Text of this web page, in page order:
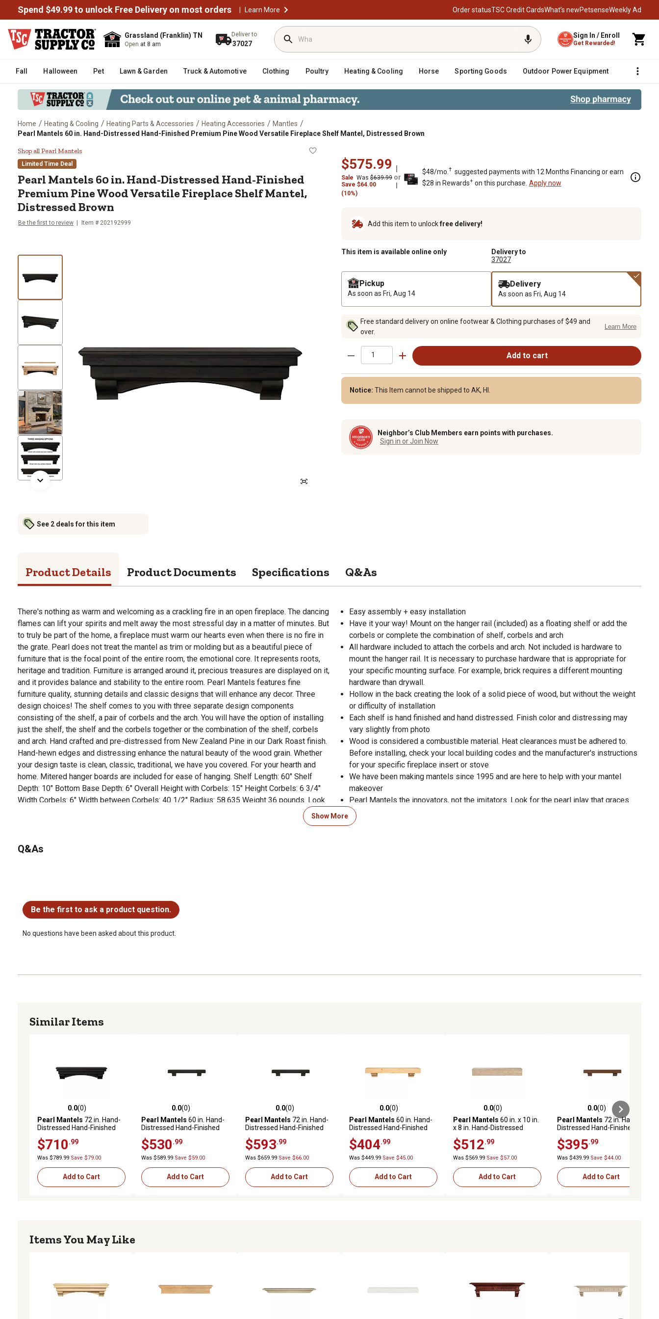
Spend $49.99 to unlock Free Delivery on most orders | Learn More Order statusTSC Credit CardsWhat’s newPetsenseWeekly Ad
Grassland (Franklin) TN
Open at 8 am
Deliver to
37027
Sign In / Enroll
Get Rewarded!
Fall Halloween Pet Lawn & Garden Truck & Automotive Clothing Poultry Heating & Cooling Horse Sporting Goods Outdoor Power Equipment Fencing
Home / Heating & Cooling / Heating Parts & Accessories / Heating Accessories / Mantles /
Pearl Mantels 60 in. Hand-Distressed Hand-Finished Premium Pine Wood Versatile Fireplace Shelf Mantel, Distressed Brown
Pearl Mantels 60 in. Hand-Distressed Hand-Finished Premium Pine Wood Versatile Fireplace Shelf
Shop all Pearl Mantels
Limited Time Deal
Pearl Mantels 60 in. Hand-Distressed Hand-Finished
Premium Pine Wood Versatile Fireplace Shelf Mantel,
Distressed Brown
Be the first to review Item # 202192999
See 2 deals for this item
$575.99
Sale Was $639.99
Save $64.00
(10%)
or
$48/mo. † suggested payments with 12 Months Financing or earn
$28 in Rewards+on this purchase. Apply now
Add this item to unlockfree delivery!
This item is available online only
Delivery to
37027
Pickup
As soon as Fri, Aug 14
Delivery
As soon as Fri, Aug 14
Free standard delivery on online footwear & Clothing purchases of $49 and
over.
Learn More
Add to cart
Notice: This Item cannot be shipped to AK, HI.
Neighbor’s Club Members earn points with purchases.
Sign in or Join Now
Product Details Product Documents Specifications Q&As
There's nothing as warm and welcoming as a crackling fire in an open fireplace. The dancing
flames can lift your spirits and melt away the most stressful day in a matter of minutes. But
to truly be part of the home, a fireplace must warm our hearts even when there is no fire in
the grate. Pearl does not treat the mantel as trim or molding but as a beautiful piece of
furniture that is the focal point of the entire room, the emotional core. It represents roots,
heritage and tradition. Furniture is arranged around it, precious treasures are displayed on it,
and it provides balance and stability to the entire room. Pearl Mantels features fine
furniture quality, stunning details and classic designs that will enhance any decor. Three
design choices! The shelf comes to you with three separate design components
consisting of the shelf, a pair of corbels and the arch. You will have the option of installing
just the shelf, the shelf and the corbels together or the combination of the shelf, corbels
and arch. Hand crafted and pre-distressed from New Zealand Pine in our Dark Roast finish.
Hand-hewn edges and distressing enhance the natural beauty of the wood grain. Whether
your design taste is clean, classic, traditional, we have you covered. For your hearth and
home. Mitered hanger boards are included for ease of hanging. Shelf Length: 60" Shelf
Depth: 10" Bottom Base Depth: 6" Overall Height with Corbels: 15" Height Corbels: 6 3/4"
Width Corbels: 6" Width between Corbels: 40 1/2" Radius: 58.635 Weight 36 pounds. Look
For additional information on this product, please see the Product Documents section for
Easy assembly + easy installation
Have it your way! Mount on the hanger rail (included) as a floating shelf or add the
corbels or complete the combination of shelf, corbels and arch
All hardware included to attach the corbels and arch. Not included is hardware to
mount the hanger rail. It is necessary to purchase hardware that is appropriate for
your specific mounting surface. For example, brick requires a different mounting
hardware than drywall.
Hollow in the back creating the look of a solid piece of wood, but without the weight
or difficulty of installation
Each shelf is hand finished and hand distressed. Finish color and distressing may
vary slightly from photo
Wood is considered a combustible material. Heat clearances must be adhered to.
Before installing, check your local building codes and the manufacturer's instructions
for your specific fireplace insert or stove
We have been making mantels since 1995 and are here to help with your mantel
makeover
Pearl Mantels the innovators, not the imitators. Look for the pearl inlay that graces
the right hand side of the shelf as proof that you have received an authentic Pearl
Mantel
Show More
Q&As
Be the first to ask a product question.
No questions have been asked about this product.
Similar Items
0.0 out of 5 stars with 0 reviews
0.0(0)
Pearl Mantels 72 in. Hand-
Distressed Hand-Finished
Versatile Fireplace Shelf
Mantel, Distressed Brown
$710 .99
Was $789.99 Save $79.00
Add to Cart
0.0 out of 5 stars with 0 reviews
0.0(0)
Pearl Mantels 60 in. Hand-
Distressed Hand-Finished
Fireplace Shelf Mantel,
Distressed Brown
$530 .99
Was $589.99 Save $59.00
Add to Cart
0.0 out of 5 stars with 0 reviews
0.0(0)
Pearl Mantels 72 in. Hand-
Distressed Hand-Finished
Fireplace Shelf Mantel,
Distressed Brown
$593 .99
Was $659.99 Save $66.00
Add to Cart
0.0 out of 5 stars with 0 reviews
0.0(0)
Pearl Mantels 60 in. Hand-
Distressed Hand-Finished
Fireplace Shelf Mantel,
Unfinished
$404 .99
Was $449.99 Save $45.00
Add to Cart
0.0 out of 5 stars with 0 reviews
0.0(0)
Pearl Mantels 60 in. x 10 in.
x 8 in. Hand-Distressed
Pine Wood Fireplace Shelf
Mantel, Unfinished
$512 .99
Was $569.99 Save $57.00
Add to Cart
0.0 out of 5 stars with 0 reviews
0.0(0)
Pearl Mantels 72 in. Hand-
Distressed Hand-Finished
Fireplace Shelf Mantel,
Cherry Brown
$395 .99
Was $439.99 Save $44.00
Add to Cart
Items You May Like